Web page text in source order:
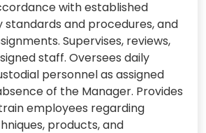
with established
standards and procedures, and
Supervises, reviews,
staff. Oversees daily
personnel as assigned
of the Manager. Provides
employees regarding
products, and